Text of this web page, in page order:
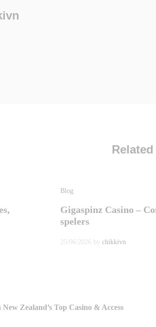
Blog
Gigaspinz Casino –
spelers
25/06/2026 by chikkivn
Zealand’s Top Casino & Access